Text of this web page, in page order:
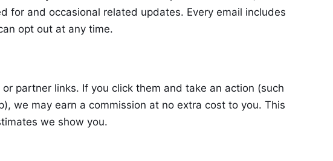
for and occasional related updates. Every email includes
opt out at any time.
partner links. If you click them and take an action (such
we may earn a commission at no extra cost to you. This
we show you.